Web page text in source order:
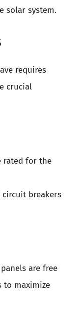
solar system.
requires
crucial
rated for the
circuit breakers
are free
to maximize